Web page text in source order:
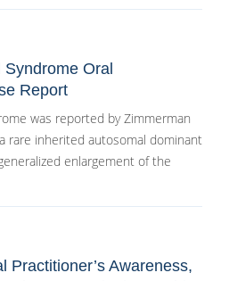
Oral
Report
was reported by Zimmerman
rare inherited autosomal dominant
enlargement of the
Practitioner’s Awareness,